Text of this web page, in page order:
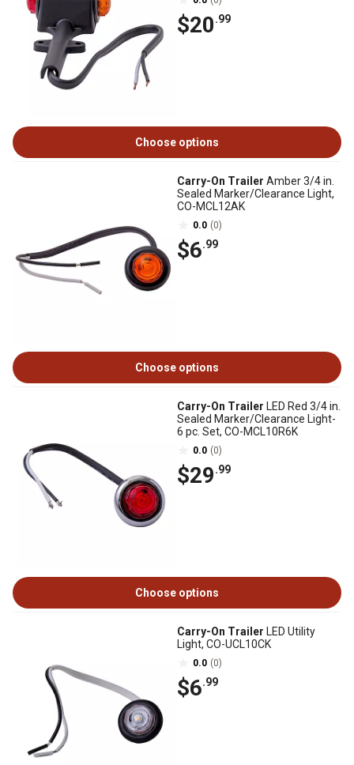
$20.99
Choose options
Carry-On Trailer Amber 3/4 in.
Sealed Marker/Clearance Light,
CO-MCL12AK
0.0 (0)
$6.99
Choose options
Carry-On Trailer LED Red 3/4 in.
Sealed Marker/Clearance Light-
6 pc. Set, CO-MCL10R6K
0.0 (0)
$29.99
Choose options
Carry-On Trailer LED Utility
Light, CO-UCL10CK
0.0 (0)
$6.99